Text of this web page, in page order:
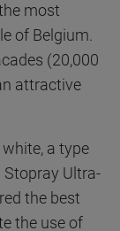
most
of Belgium.
(20,000
attractive
a type
Ultra-
the best
the use of